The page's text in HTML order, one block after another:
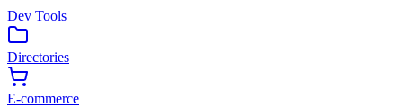
Dev Tools
Directories
E-commerce